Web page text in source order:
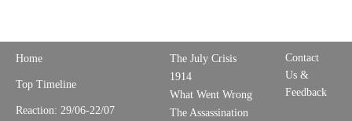
Home
Top Timeline
Reaction: 29/06-22/07
The July Crisis
1914
What Went Wrong
The Assassination
Contact
Us &
Feedback